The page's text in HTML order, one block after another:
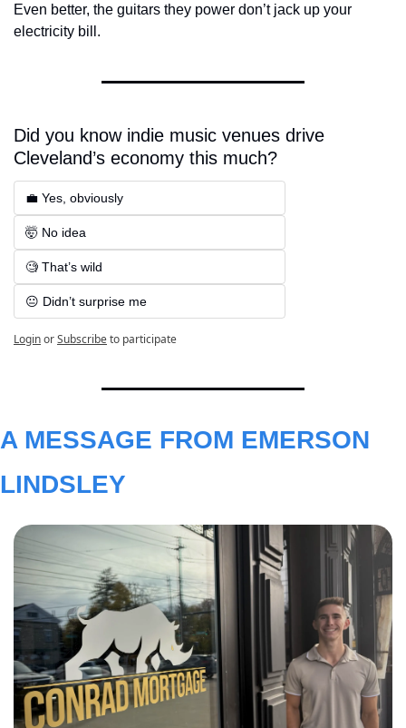
Even better, the guitars they power don’t jack up your
electricity bill.
Did you know indie music venues drive
Cleveland’s economy this much?
💼 Yes, obviously
🤯 No idea
🧐 That’s wild
😐 Didn’t surprise me
LoginorSubscribeto participate
A MESSAGE FROM EMERSON
LINDSLEY